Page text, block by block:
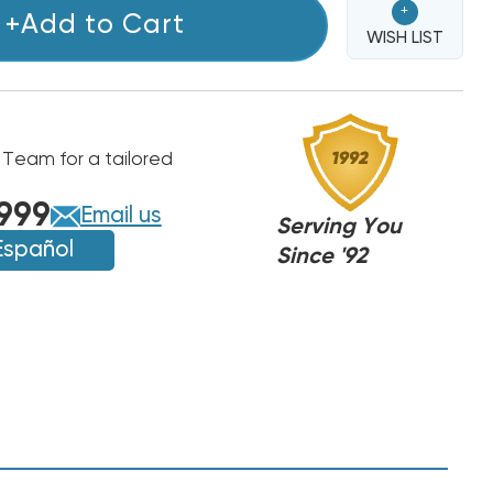
+Add to Cart
+
WISH LIST
for a tailored
Email us
Serving You
Since '92